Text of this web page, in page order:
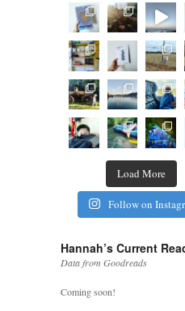
Load More
Follow on
Hannah’s Current
Data from Goodreads
Coming soon!